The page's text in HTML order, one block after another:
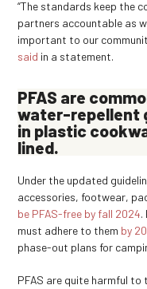
“The standards keep the
partners accountable as
important to our
said in a statement.
PFAS are
water-repellent
in plastic
lined.
Under the updated
accessories, footwear,
be PFAS-free by fall 2024.
must adhere to them by
phase-out plans for
PFAS are quite harmful